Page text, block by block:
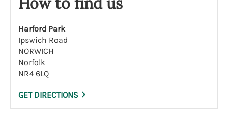
Harford Park
Ipswich Road
NORWICH
Norfolk
NR4 6LQ
GET DIRECTIONS